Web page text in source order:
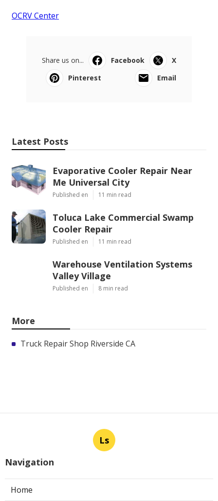
OCRV Center
Share us on... Facebook
X
Pinterest
Email
Latest Posts
Evaporative Cooler Repair Near
Me Universal City
Published en 11 min read
Toluca Lake Commercial Swamp
Cooler Repair
Published en 11 min read
Warehouse Ventilation Systems
Valley Village
Published en 8 min read
More
Truck Repair Shop Riverside CA
Ls
Navigation
Home